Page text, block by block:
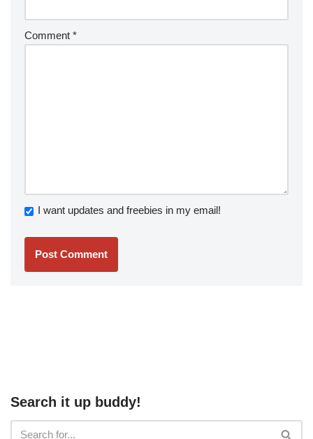
Comment *
I want updates and freebies in my email!
Search it up buddy!